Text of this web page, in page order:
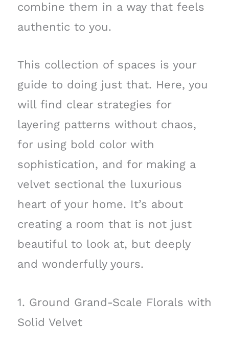
combine them in a way that feels
authentic to you.
This collection of spaces is your
guide to doing just that. Here, you
will find clear strategies for
layering patterns without chaos,
for using bold color with
sophistication, and for making a
velvet sectional the luxurious
heart of your home. It’s about
creating a room that is not just
beautiful to look at, but deeply
and wonderfully yours.
1. Ground Grand-Scale Florals with
Solid Velvet